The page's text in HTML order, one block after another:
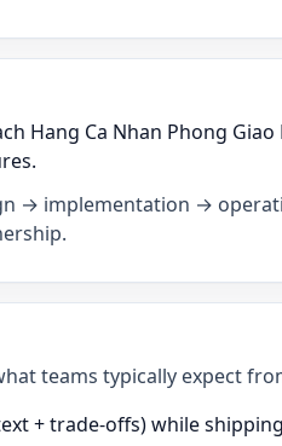
Hang Ca Nhan Phong
→ implementation →
teams typically expect
+ trade-offs) while